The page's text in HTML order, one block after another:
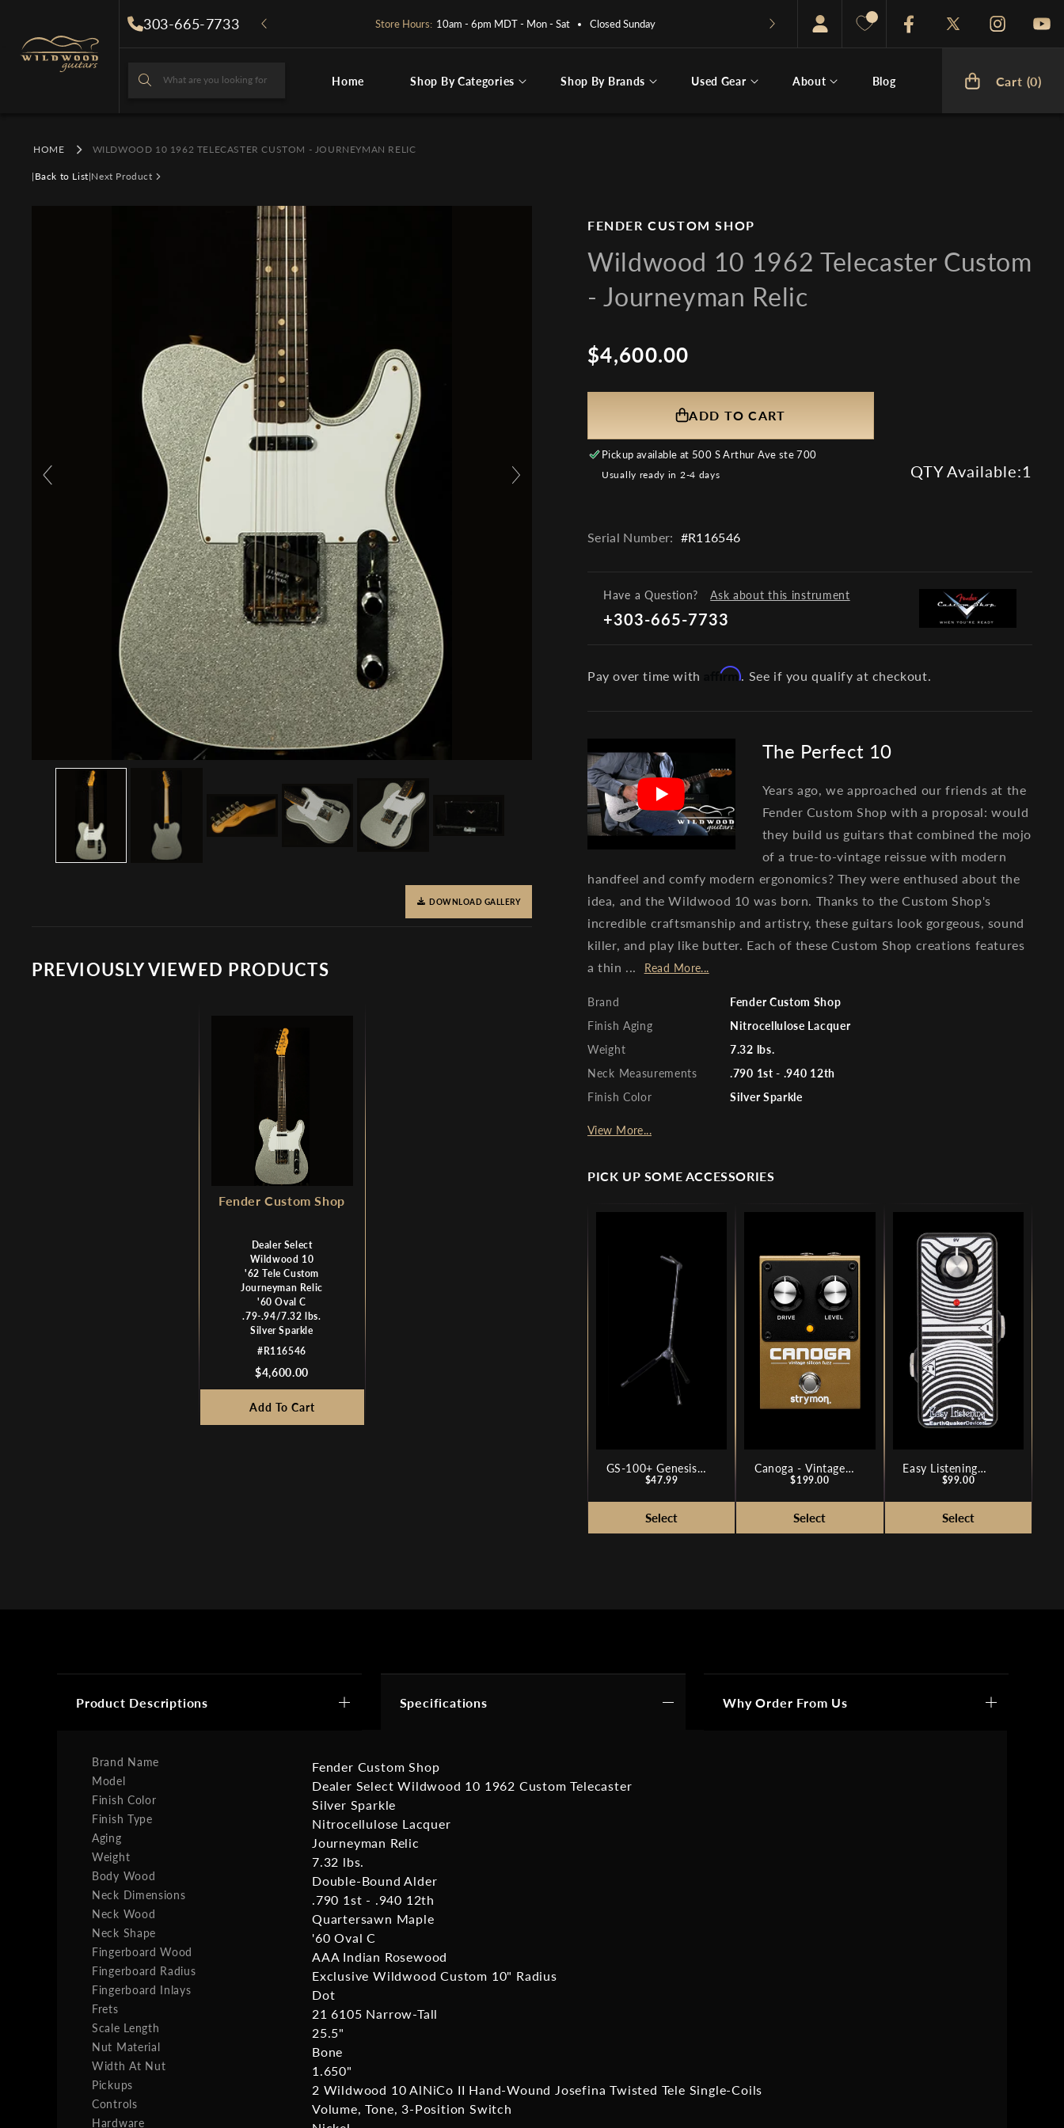
303-665-7733 OPEN BY APPOINTMENT ONLY: PLEASE CALL OR EMAIL
FacebookTwitter Instagram
What are you looking for Home Shop By Categories Shop By Brands Used Gear About Blog
Cart (0)
HOME WILDWOOD 10 1962 TELECASTER CUSTOM - JOURNEYMAN RELIC
| Back to List|Next Product
DOWNLOAD GALLERY
PREVIOUSLY VIEWED PRODUCTS
Fender Custom Shop
Dealer Select
Wildwood 10
'62 Tele Custom
Journeyman Relic
'60 Oval C
.79-.94/7.32 lbs.
Silver Sparkle
#R116546
$4,600.00
Add To Cart
FENDER CUSTOM SHOP
Wildwood 10 1962 Telecaster Custom
- Journeyman Relic
Regular
$4,600.00
ADD TO CART
Pickup available at 500 S Arthur Ave ste 700
Usually ready in 2-4 days QTY Available:1
Serial Number: #R116546
Have a Question? Ask about this instrument
+303-665-7733
Pay over time with Affirm. See if you qualify at checkout.
The Perfect 10
Years ago, we approached our friends at the
Fender Custom Shop with a proposal: would
they build us guitars that combined the mojo
of a true-to-vintage reissue with modern
handfeel and comfy modern ergonomics? They were enthused about the
idea, and the Wildwood 10 was born. Thanks to the Custom Shop's
incredible craftsmanship and artistry, these guitars look gorgeous, sound
killer, and play like butter. Each of these Custom Shop creations features
a thin ...
Read More...
Brand
Fender Custom Shop
Finish Aging
Nitrocellulose Lacquer
Weight
7.32 lbs.
Neck Measurements
.790 1st - .940 12th
Finish Color
Silver Sparkle
View More...
PICK UP SOME ACCESSORIES
GS-100+ Genesis
Series Plus Guitar
Price
$47.99
Canoga - Vintage
Silicon Fuzz
Price
$199.00
Easy Listening
Analog Amp
Price
$99.00
Product Descriptions Specifications Why Order From Us
Brand Name Fender Custom Shop
Model Dealer Select Wildwood 10 1962 Custom Telecaster
Finish Color Silver Sparkle
Finish Type Nitrocellulose Lacquer
Aging Journeyman Relic
Weight 7.32 lbs.
Body Wood Double-Bound Alder
Neck Dimensions .790 1st - .940 12th
Neck Wood Quartersawn Maple
Neck Shape '60 Oval C
Fingerboard Wood AAA Indian Rosewood
Fingerboard Radius Exclusive Wildwood Custom 10" Radius
Fingerboard Inlays Dot
Frets 21 6105 Narrow-Tall
Scale Length 25.5"
Nut Material Bone
Width At Nut 1.650"
Pickups 2 Wildwood 10 AlNiCo II Hand-Wound Josefina Twisted Tele Single-Coils
Controls Volume, Tone, 3-Position Switch
Hardware